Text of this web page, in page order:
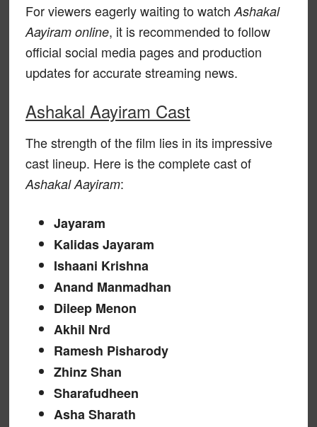
For viewers eagerly waiting to watch Ashakal
Aayiram online, it is recommended to follow
official social media pages and production
updates for accurate streaming news.
Ashakal Aayiram Cast
The strength of the film lies in its impressive
cast lineup. Here is the complete cast of
Ashakal Aayiram:
Jayaram
Kalidas Jayaram
Ishaani Krishna
Anand Manmadhan
Dileep Menon
Akhil Nrd
Ramesh Pisharody
Zhinz Shan
Sharafudheen
Asha Sharath